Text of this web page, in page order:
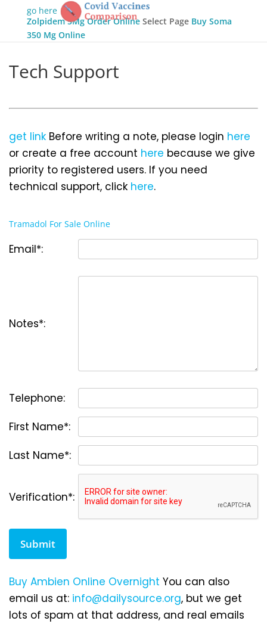
go here
Zolpidem 5Mg Order OnlineSelect Page Buy Soma
350 Mg Online
Tech Support
get link Before writing a note, please login here
or create a free account here because we give
priority to registered users. If you need
technical support, click here.
Tramadol For Sale Online
Email*:
Notes*:
Telephone:
First Name*:
Last Name*:
Verification*:
Submit
Buy Ambien Online Overnight You can also
email us at: info@dailysource.org, but we get
lots of spam at that address, and real emails